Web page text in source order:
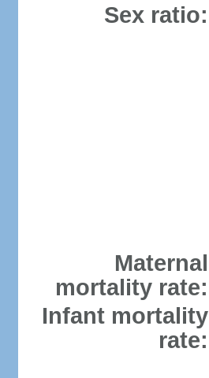
Sex ratio:
Maternal
mortality rate:
Infant mortality
rate: